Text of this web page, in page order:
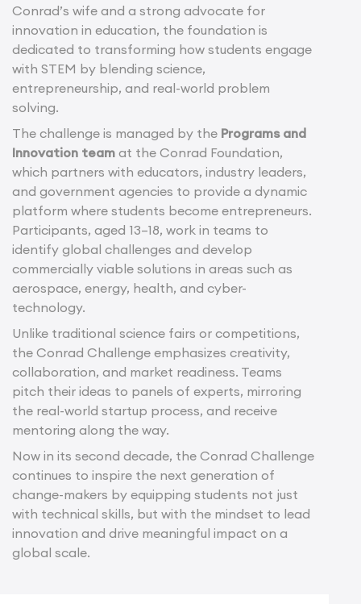
Conrad’s wife and a strong advocate for
innovation in education, the foundation is
dedicated to transforming how students engage
with STEM by blending science,
entrepreneurship, and real-world problem
solving.
The challenge is managed by the Programs and
Innovation team at the Conrad Foundation,
which partners with educators, industry leaders,
and government agencies to provide a dynamic
platform where students become entrepreneurs.
Participants, aged 13–18, work in teams to
identify global challenges and develop
commercially viable solutions in areas such as
aerospace, energy, health, and cyber-
technology.
Unlike traditional science fairs or competitions,
the Conrad Challenge emphasizes creativity,
collaboration, and market readiness. Teams
pitch their ideas to panels of experts, mirroring
the real-world startup process, and receive
mentoring along the way.
Now in its second decade, the Conrad Challenge
continues to inspire the next generation of
change-makers by equipping students not just
with technical skills, but with the mindset to lead
innovation and drive meaningful impact on a
global scale.